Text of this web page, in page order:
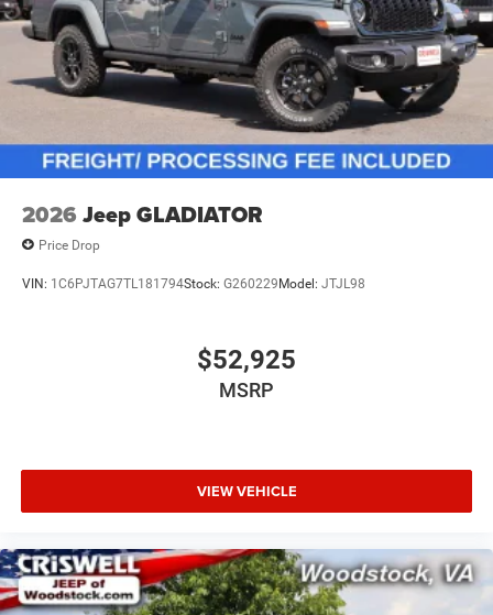
2026 Jeep GLADIATOR
Price Drop
VIN: 1C6PJTAG7TL181794Stock: G260229Model: JTJL98
$52,925
MSRP
VIEW VEHICLE